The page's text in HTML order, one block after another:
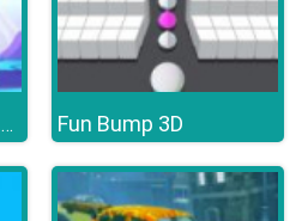
Strike Force Heroine Halloween Fun Bump 3D